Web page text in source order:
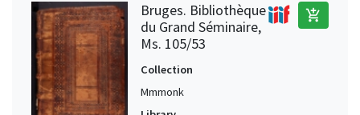
Bruges. Bibliothèque
du Grand Séminaire,
Ms. 105/53
add_shopping_cart
Collection
Mmmonk